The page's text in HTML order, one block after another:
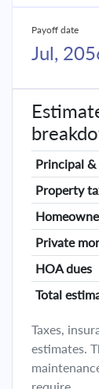
Payoff date
Jul,
Principal
Property
Private
HOA dues
Total
Taxes,
estimates.